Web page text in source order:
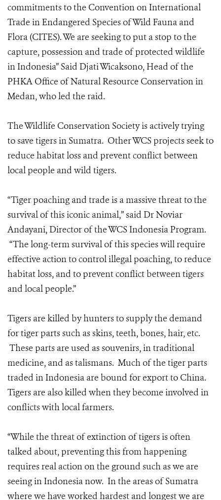
commitments to the Convention on International
Trade in Endangered Species of Wild Fauna and
Flora (CITES). We are seeking to put a stop to the
capture, possession and trade of protected wildlife
in Indonesia” Said Djati Wicaksono, Head of the
PHKA Office of Natural Resource Conservation in
Medan, who led the raid.
The Wildlife Conservation Society is actively trying
to save tigers in Sumatra. Other WCS projects seek to
reduce habitat loss and prevent conflict between
local people and wild tigers.
“Tiger poaching and trade is a massive threat to the
survival of this iconic animal,” said Dr Noviar
Andayani, Director of the WCS Indonesia Program.
“The long-term survival of this species will require
effective action to control illegal poaching, to reduce
habitat loss, and to prevent conflict between tigers
and local people.”
Tigers are killed by hunters to supply the demand
for tiger parts such as skins, teeth, bones, hair, etc.
These parts are used as souvenirs, in traditional
medicine, and as talismans. Much of the tiger parts
traded in Indonesia are bound for export to China.
Tigers are also killed when they become involved in
conflicts with local farmers.
“While the threat of extinction of tigers is often
talked about, preventing this from happening
requires real action on the ground such as we are
seeing in Indonesia now. In the areas of Sumatra
where we have worked hardest and longest we are